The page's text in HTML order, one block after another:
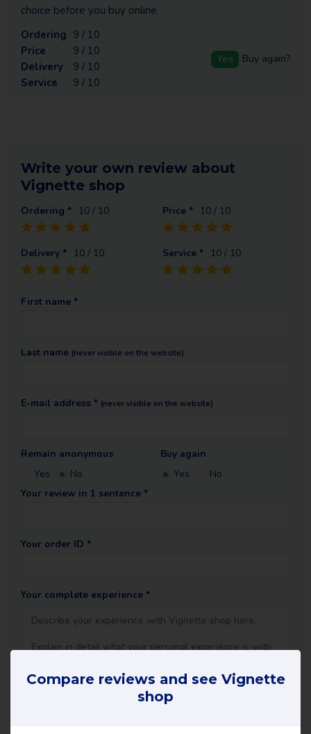
choice before you buy online.
Ordering 9 / 10
Price
9 / 10
Delivery
9 / 10
Service
9 / 10
Yes Buy again?
Write your own review about
Vignette shop
Ordering * 10 / 10 Price * 10 / 10
Delivery * 10 / 10 Service * 10 / 10
First name *
Last name (never visible on the website)
E-mail address * (never visible on the website)
Remain anonymous
Yes
No
Buy again
Yes
No
Your review in 1 sentence *
Your order ID *
Your complete experience *
Compare reviews and see Vignette
shop